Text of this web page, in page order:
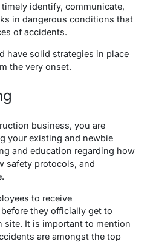
identify, communicate,
in dangerous conditions that
of accidents.
have solid strategies in place
the very onset.
business, you are
your existing and newbie
and education regarding how
safety protocols, and
to receive
they officially get to
site. It is important to mention
are amongst the top